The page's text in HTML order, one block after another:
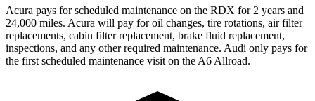
Acura pays for scheduled maintenance on the RDX for 2 years and
24,000 miles. Acura will pay for oil changes, tire rotations, air filter
replacements, cabin filter replacement, brake fluid replacement,
inspections, and any other required maintenance. Audi only pays for
the first scheduled maintenance visit on the A6 Allroad.